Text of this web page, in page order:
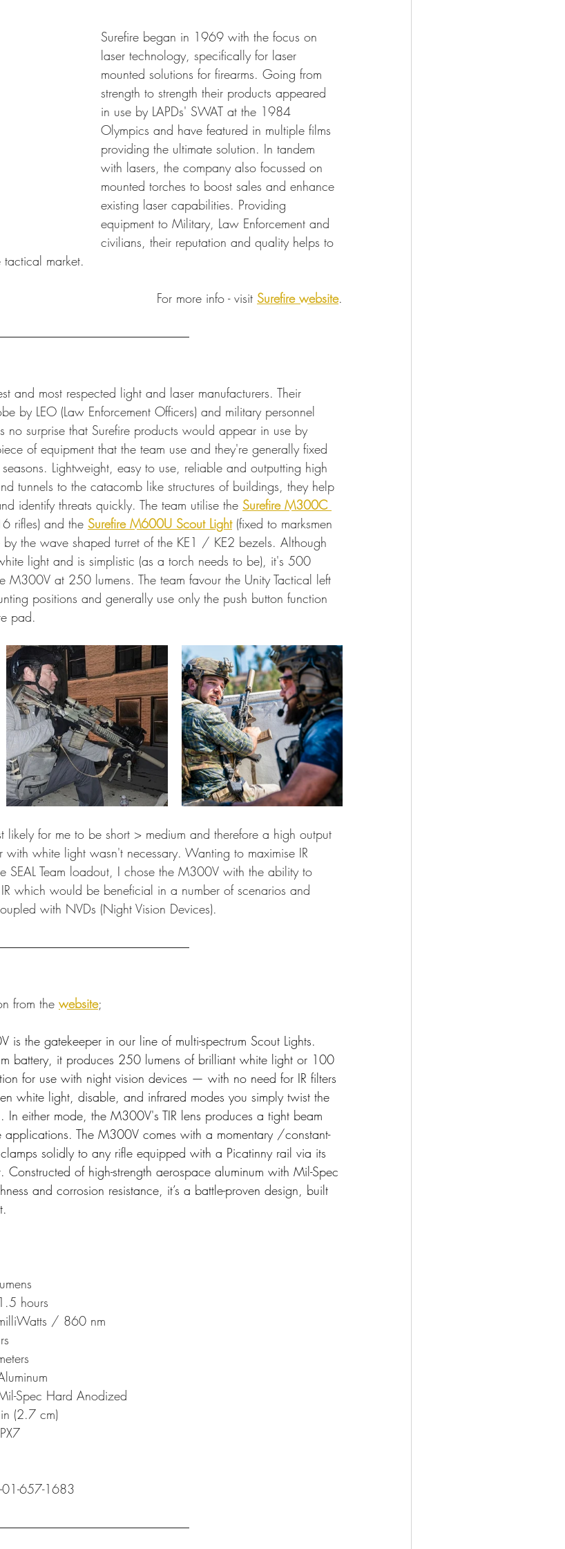
Surefire began in 1969 with the focus on
laser technology, specifically for laser
mounted solutions for firearms. Going from
strength to strength their products appeared
in use by LAPDs' SWAT at the 1984
Olympics and have featured in multiple films
providing the ultimate solution. In tandem
with lasers, the company also focussed on
mounted torches to boost sales and enhance
existing laser capabilities. Providing
equipment to Military, Law Enforcement and
civilians, their reputation and quality helps to
market.
For more info - visit Surefire website.
and most respected light and laser manufacturers. Their
by LEO (Law Enforcement Officers) and military personnel
no surprise that Surefire products would appear in use by
of equipment that the team use and they're generally fixed
Lightweight, easy to use, reliable and outputting high
tunnels to the catacomb like structures of buildings, they help
identify threats quickly. The team utilise the Surefire M300C
rifles) and the Surefire M600U Scout Light (fixed to marksmen
the wave shaped turret of the KE1 / KE2 bezels. Although
light and is simplistic (as a torch needs to be), it's 500
M300V at 250 lumens. The team favour the Unity Tactical left
positions and generally use only the push button function
pad.
likely for me to be short > medium and therefore a high output
with white light wasn't necessary. Wanting to maximise IR
SEAL Team loadout, I chose the M300V with the ability to
which would be beneficial in a number of scenarios and
with NVDs (Night Vision Devices).
from the website;
is the gatekeeper in our line of multi-spectrum Scout Lights.
battery, it produces 250 lumens of brilliant white light or 100
for use with night vision devices — with no need for IR filters
white light, disable, and infrared modes you simply twist the
In either mode, the M300V's TIR lens produces a tight beam
applications. The M300V comes with a momentary /constant-
solidly to any rifle equipped with a Picatinny rail via its
of high-strength aerospace aluminum with Mil-Spec
and corrosion resistance, it’s a battle-proven design, built
250 lumens
High runtime  (White) 		1.5 hours
100 milliWatts / 860 nm
meters
construction			Aluminum
Mil-Spec Hard Anodized
1.06 in (2.7 cm)
Protection		IPX7
BK		6230-01-657-1683